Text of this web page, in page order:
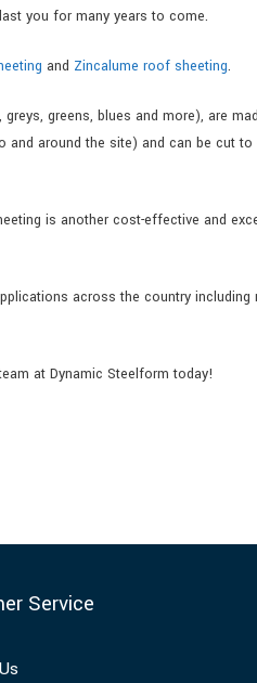
you for many years to come.
and Zincalume roof sheeting.
greens, blues and more), are
and around the site) and can be cut
is another cost-effective and
across the country including
at Dynamic Steelform today!
Service